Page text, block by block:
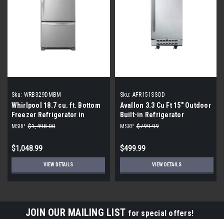
Sku: WRB329DMBM
Whirlpool 18.7 cu. ft. Bottom
Freezer Refrigerator in
Monochromatic Stainless
MSRP: $1,498.00
$1,048.99
VIEW DETAILS
Sku: AFR151SSOD
Avallon 3.3 Cu Ft 15" Outdoor
Built-in Refrigerator
AFR151SSOD
MSRP: $799.99
$499.99
VIEW DETAILS
JOIN OUR MAILING LIST for special offers!